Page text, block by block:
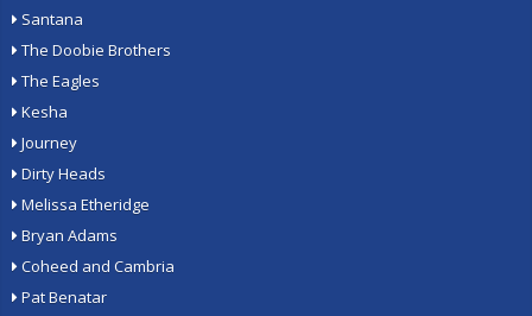
Santana
The Doobie Brothers
The Eagles
Kesha
Journey
Dirty Heads
Melissa Etheridge
Bryan Adams
Coheed and Cambria
Pat Benatar